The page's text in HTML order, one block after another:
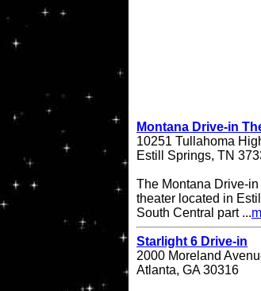
Montana Drive-in
10251 Tullahoma
Estill Springs, TN
The Montana Drive-
theater located in
South Central part ...
Starlight 6 Drive-in
2000 Moreland
Atlanta, GA 30316